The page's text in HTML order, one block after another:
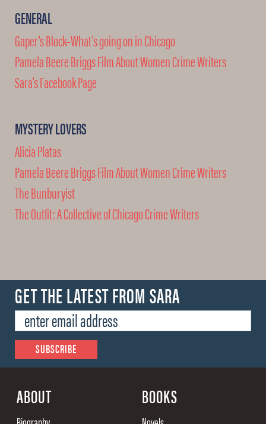
GENERAL
Gaper's Block–What's going on in Chicago
Pamela Beere Briggs Film About Women Crime Writers
Sara's Facebook Page
MYSTERY LOVERS
Alicia Platas
Pamela Beere Briggs Film About Women Crime Writers
The Bunburyist
The Outfit: A Collective of Chicago Crime Writers
GET THE LATEST FROM SARA
ABOUT BOOKS